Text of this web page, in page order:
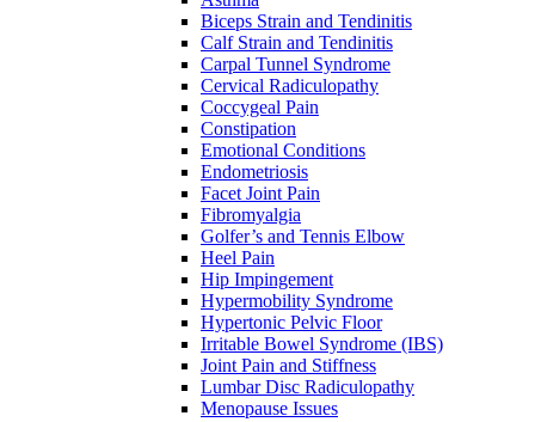
Biceps Strain and Tendinitis
Calf Strain and Tendinitis
Carpal Tunnel Syndrome
Cervical Radiculopathy
Coccygeal Pain
Constipation
Emotional Conditions
Endometriosis
Facet Joint Pain
Fibromyalgia
Golfer’s and Tennis Elbow
Heel Pain
Hip Impingement
Hypermobility Syndrome
Hypertonic Pelvic Floor
Irritable Bowel Syndrome (IBS)
Joint Pain and Stiffness
Lumbar Disc Radiculopathy
Menopause Issues